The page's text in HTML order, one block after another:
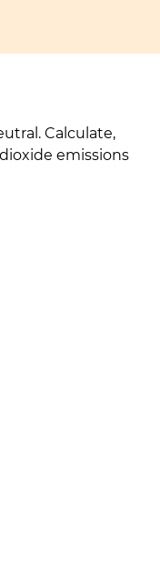
Calculate,
emissions